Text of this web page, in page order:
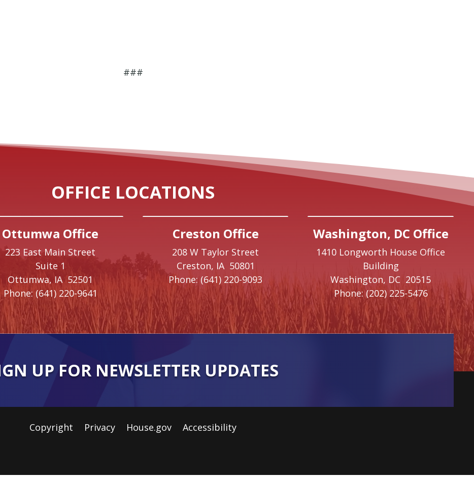
###
OFFICE LOCATIONS
Ottumwa Office
223 East Main Street
Suite 1
Ottumwa, IA52501
Phone: (641) 220-9641
Creston Office
208 W Taylor Street
Creston, IA 50801
Phone: (641) 220-9093
Washington, DC Office
1410 Longworth House Office
Building
Washington, DC 20515
Phone: (202) 225-5476
UP FOR NEWSLETTER UPDATES
Copyright Privacy House.gov Accessibility